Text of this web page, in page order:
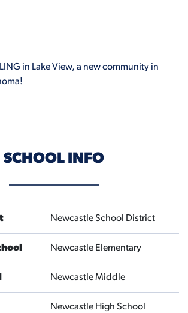
in Lake View, a new community in
SCHOOL INFO
Newcastle School District
Newcastle Elementary
Newcastle Middle
Newcastle High School